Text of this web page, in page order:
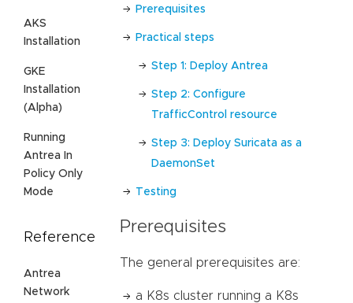
AKS
Installation
GKE
Installation
(Alpha)
Running
Antrea In
Policy Only
Mode
Reference
Antrea
Network
Prerequisites
Practical steps
Step 1: Deploy Antrea
Step 2: Configure
TrafficControl resource
Step 3: Deploy Suricata as a
DaemonSet
Testing
Prerequisites
The general prerequisites are:
a K8s cluster running a K8s